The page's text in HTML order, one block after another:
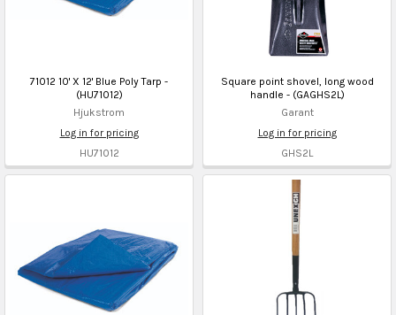
71012 10' X 12' Blue Poly Tarp -
(HU71012)
Hjukstrom
Log in for pricing
HU71012
Square point shovel, long wood
handle - (GAGHS2L)
Garant
Log in for pricing
GHS2L